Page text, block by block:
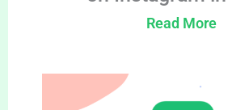
Read More